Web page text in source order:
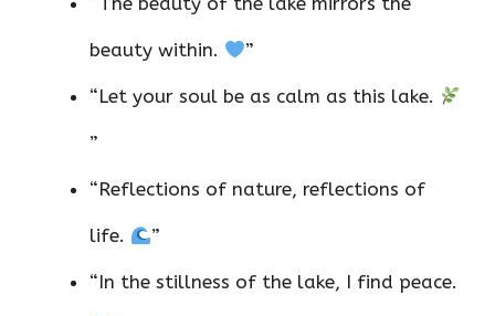
beauty within. ”
“Let your soul be as calm as this lake.
”
“Reflections of nature, reflections of
life. ”
“In the stillness of the lake, I find peace.